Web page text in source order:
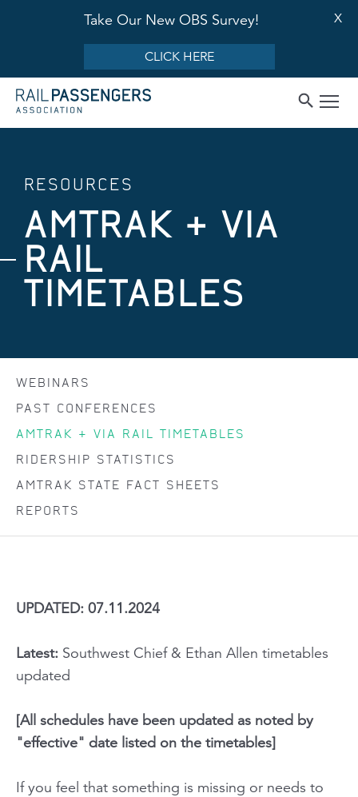
Take Our New OBS Survey!
CLICK HERE
X
RESOURCES
AMTRAK + VIA
RAIL
TIMETABLES
WEBINARS
PAST CONFERENCES
AMTRAK + VIA RAIL TIMETABLES
RIDERSHIP STATISTICS
AMTRAK STATE FACT SHEETS
REPORTS
UPDATED: 07.11.2024
Latest: Southwest Chief & Ethan Allen timetables
updated
[All schedules have been updated as noted by
"effective" date listed on the timetables]
If you feel that something is missing or needs to